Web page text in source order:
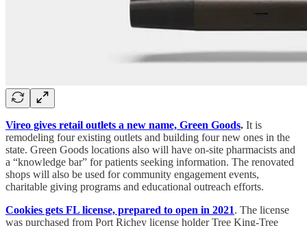
Vireo gives retail outlets a new name, Green Goods. It is
remodeling four existing outlets and building four new ones in the
state. Green Goods locations also will have on-site pharmacists and
a “knowledge bar” for patients seeking information. The renovated
shops will also be used for community engagement events,
charitable giving programs and educational outreach efforts.
Cookies gets FL license, prepared to open in 2021. The license
was purchased from Port Richey license holder Tree King-Tree